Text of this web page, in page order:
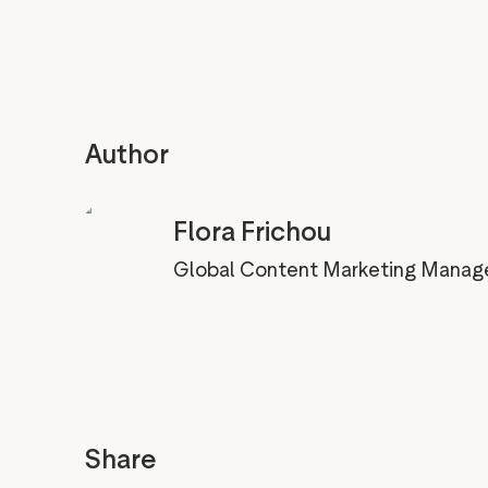
Author
Flora Frichou
Global Content Marketing
Share